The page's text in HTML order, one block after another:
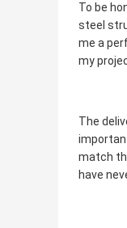
To be
steel
me a
my
The
match
have